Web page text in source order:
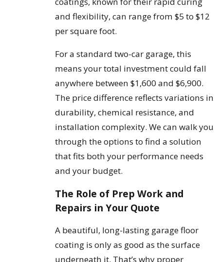
and flexibility, can range from $5 to $12
per square foot.
For a standard two-car garage, this
means your total investment could fall
anywhere between $1,600 and $6,900.
The price difference reflects variations in
durability, chemical resistance, and
installation complexity. We can walk you
through the options to find a solution
that fits both your performance needs
and your budget.
The Role of Prep Work and
Repairs in Your Quote
A beautiful, long-lasting garage floor
coating is only as good as the surface
underneath it. That’s why proper